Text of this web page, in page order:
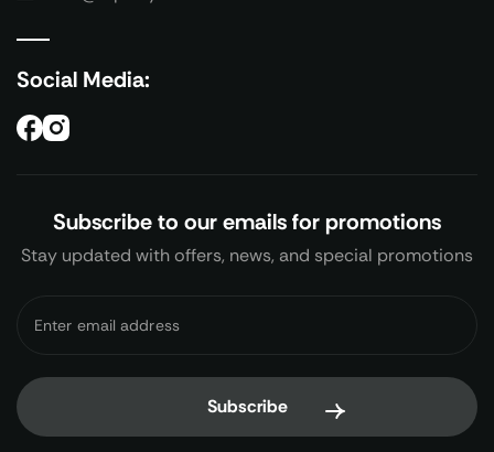
Subscribe to our emails for promotions
Stay updated with offers, news, and special promotions
Social Media: